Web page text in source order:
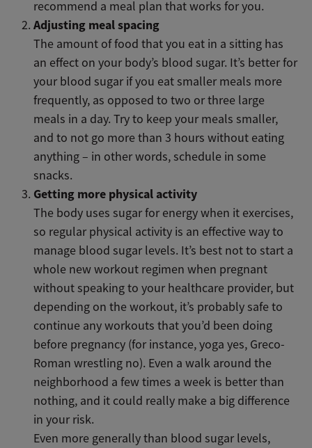
recommend a meal plan that works for you.
Adjusting meal spacing
The amount of food that you eat in a sitting has
an effect on your body’s blood sugar. It’s better for
your blood sugar if you eat smaller meals more
frequently, as opposed to two or three large
meals in a day. Try to keep your meals smaller,
and to not go more than 3 hours without eating
anything – in other words, schedule in some
snacks.
Getting more physical activity
The body uses sugar for energy when it exercises,
so regular physical activity is an effective way to
manage blood sugar levels. It’s best not to start a
whole new workout regimen when pregnant
without speaking to your healthcare provider, but
depending on the workout, it’s probably safe to
continue any workouts that you’d been doing
before pregnancy (for instance, yoga yes, Greco-
Roman wrestling no). Even a walk around the
neighborhood a few times a week is better than
nothing, and it could really make a big difference
in your risk.
Even more generally than blood sugar levels,